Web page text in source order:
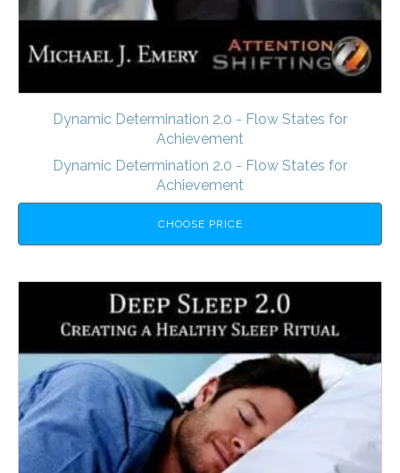
Dynamic Determination 2.0 - Flow States for
Achievement
Dynamic Determination 2.0 - Flow States for
Achievement
CHOOSE PRICE